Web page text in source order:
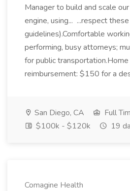
Manager to build and scale
engine, using... ...respect these
guidelines).Comfortable
performing, busy attorneys;
for public
reimbursement: $150 for a
San Diego, CA
Full
$100k - $120k
19
Comagine Health